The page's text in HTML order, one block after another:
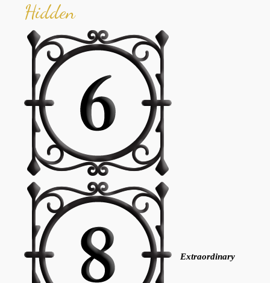
Hidden
Extraordinary